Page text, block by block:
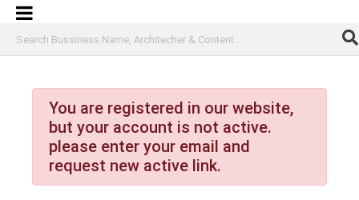
You are registered in our website,
but your account is not active.
please enter your email and
request new active link.